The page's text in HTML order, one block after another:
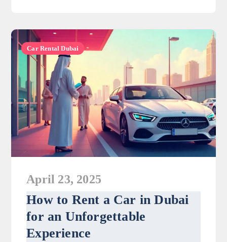
Car Rental Dubai
April 23, 2025
How to Rent a Car in Dubai
for an Unforgettable
Experience